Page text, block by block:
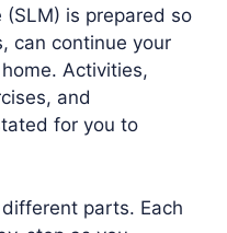
is prepared so
can continue your
Activities,
and
for you to
parts. Each